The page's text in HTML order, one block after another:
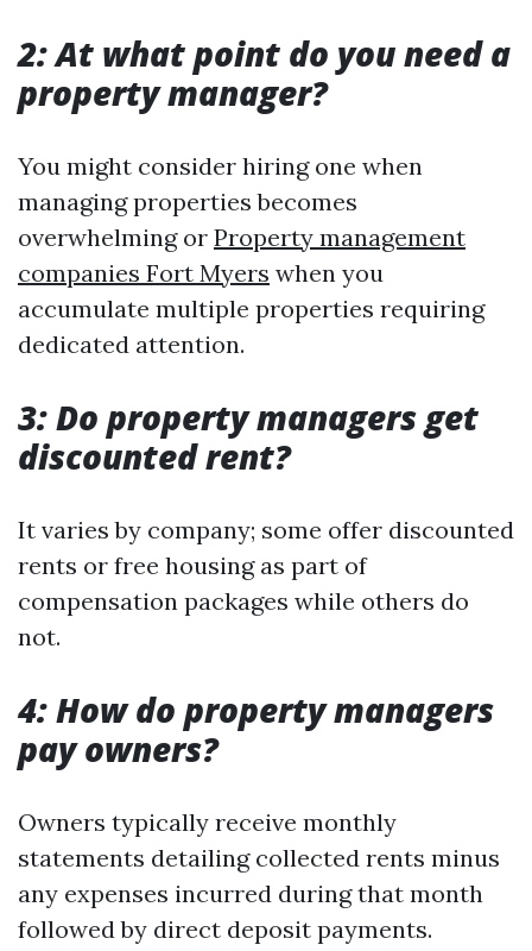
2: At what point do you need a
property manager?
You might consider hiring one when
managing properties becomes
overwhelming or Property management
companies Fort Myers when you
accumulate multiple properties requiring
dedicated attention.
3: Do property managers get
discounted rent?
It varies by company; some offer discounted
rents or free housing as part of
compensation packages while others do
not.
4: How do property managers
pay owners?
Owners typically receive monthly
statements detailing collected rents minus
any expenses incurred during that month
followed by direct deposit payments.